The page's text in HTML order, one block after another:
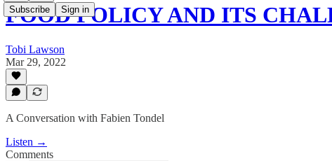
Subscribe Sign in
FOOD POLICY AND ITS
Tobi Lawson
Mar 29, 2022
A Conversation with Fabien Tondel
Listen →
Comments